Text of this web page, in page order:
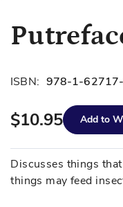
ISBN: 978-1-
$10.95 Add to
Discusses things
things may feed